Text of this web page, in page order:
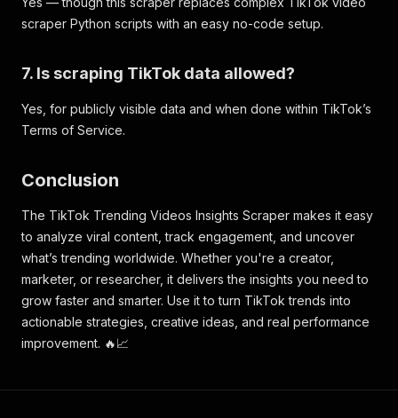
scraper Python scripts with an easy no-code setup.
7. Is scraping TikTok data allowed?
Yes, for publicly visible data and when done within TikTok’s
Terms of Service.
Conclusion
The TikTok Trending Videos Insights Scraper makes it easy
to analyze viral content, track engagement, and uncover
what’s trending worldwide. Whether you're a creator,
marketer, or researcher, it delivers the insights you need to
grow faster and smarter. Use it to turn TikTok trends into
actionable strategies, creative ideas, and real performance
improvement. 🔥📈